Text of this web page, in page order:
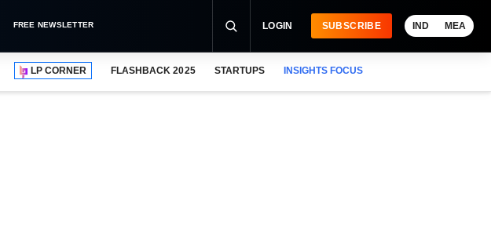
FREE NEWSLETTER LOGIN SUBSCRIBE IND MEA
LP CORNER FLASHBACK 2025 STARTUPS INSIGHTS FOCUS